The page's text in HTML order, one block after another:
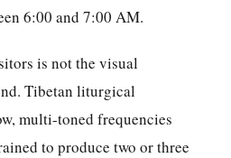
6:00 and 7:00 AM.
is not the visual
Tibetan liturgical
multi-toned frequencies
to produce two or three